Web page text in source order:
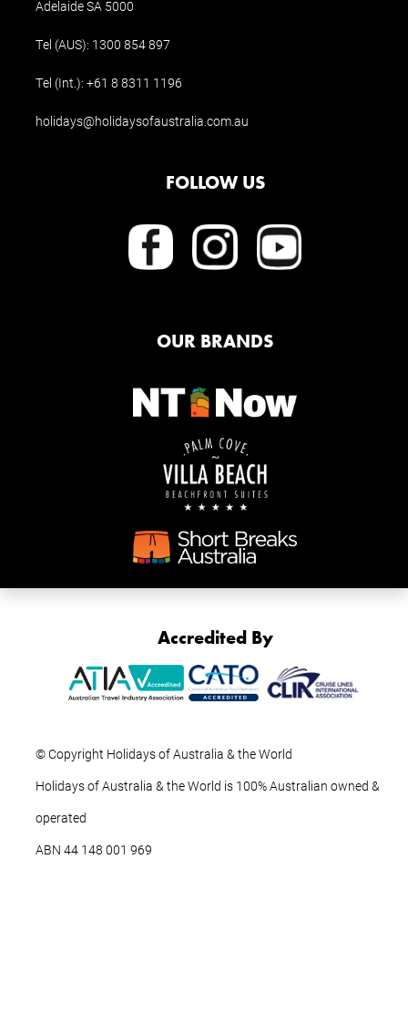
Adelaide SA 5000
Tel (AUS): 1300 854 897
Tel (Int.): +61 8 8311 1196
holidays@holidaysofaustralia.com.au
FOLLOW US
OUR BRANDS
Accredited By
© Copyright Holidays of Australia & the World
Holidays of Australia & the World is 100% Australian owned &
operated
ABN ‍44 ‍148 001 969